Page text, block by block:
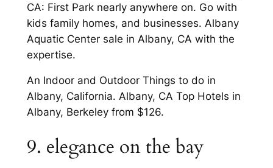
CA: First Park nearly anywhere on. Go with
kids family homes, and businesses. Albany
Aquatic Center sale in Albany, CA with the
expertise.
An Indoor and Outdoor Things to do in
Albany, California. Albany, CA Top Hotels in
Albany, Berkeley from $126.
9. elegance on the bay